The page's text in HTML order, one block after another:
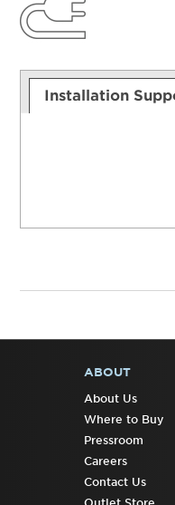
Installation
FOOTER
ABOUT
About Us
Where to Buy
Pressroom
Careers
Contact Us